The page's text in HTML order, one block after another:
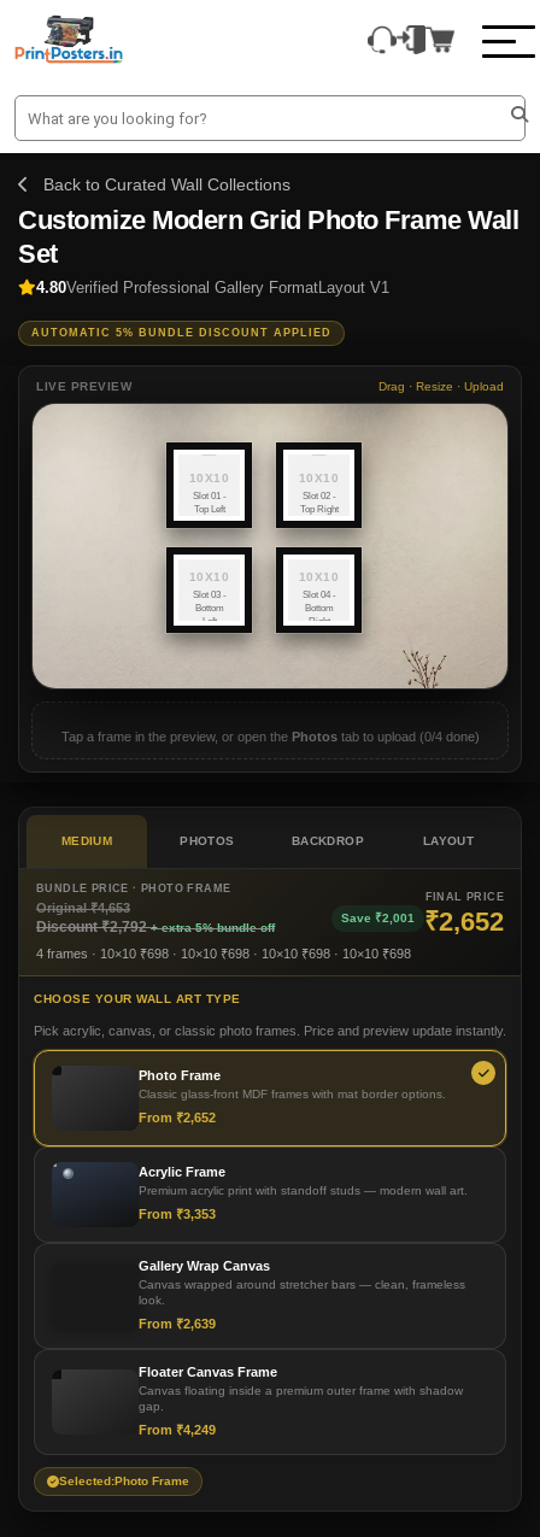
Back to Curated Wall Collections
Customize Modern Grid Photo Frame Wall
Set
4.80Verified Professional Gallery FormatLayout V1
AUTOMATIC 5% BUNDLE DISCOUNT APPLIED
LIVE PREVIEW Drag · Resize · Upload
10X10
Slot 01 -
Top Left
(10x10)
10X10
Slot 02 -
Top Right
(10x10)
10X10
Slot 03 -
Bottom
Left
(10x10)
10X10
Slot 04 -
Bottom
Right
(10x10)
Tap a frame in the preview, or open the Photostab to upload (0/4done)
MEDIUM PHOTOS BACKDROP LAYOUT
BUNDLE PRICE · PHOTO FRAME
Original ₹4,653
Discount ₹2,792 + extra 5% bundle off
Save ₹2,001
FINAL PRICE
₹2,652
4 frames · 10×10 ₹698 · 10×10 ₹698 · 10×10 ₹698 · 10×10 ₹698
CHOOSE YOUR WALL ART TYPE
Pick acrylic, canvas, or classic photo frames. Price and preview update instantly.
Photo Frame
Classic glass-front MDF frames with mat border options.
From ₹2,652
Acrylic Frame
Premium acrylic print with standoff studs — modern wall art.
From ₹3,353
Gallery Wrap Canvas
Canvas wrapped around stretcher bars — clean, frameless
look.
From ₹2,639
Floater Canvas Frame
Canvas floating inside a premium outer frame with shadow
gap.
From ₹4,249
Selected:Photo Frame